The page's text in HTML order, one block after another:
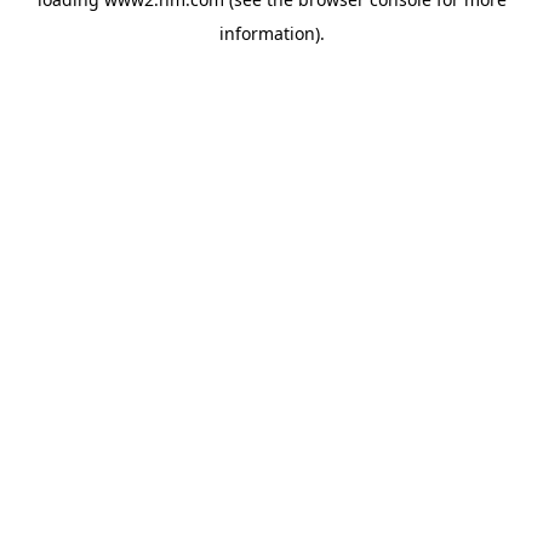
information).